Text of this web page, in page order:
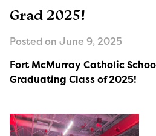
Grad 2025!
Posted on June 9, 2025
Fort McMurray Catholic
Graduating Class of 2025!